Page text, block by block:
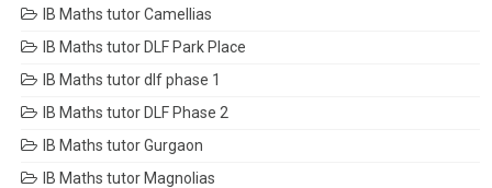
IB Maths tutor Camellias
IB Maths tutor DLF Park Place
IB Maths tutor dlf phase 1
IB Maths tutor DLF Phase 2
IB Maths tutor Gurgaon
IB Maths tutor Magnolias